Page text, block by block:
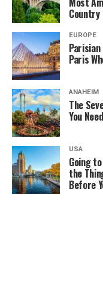
Country
EUROPE
Paris
ANAHEIM
The
You
USA
Going
the
Before